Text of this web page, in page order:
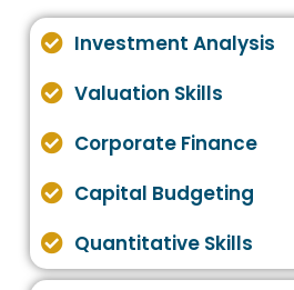
Investment Analysis
Valuation Skills
Corporate Finance
Capital Budgeting
Quantitative Skills